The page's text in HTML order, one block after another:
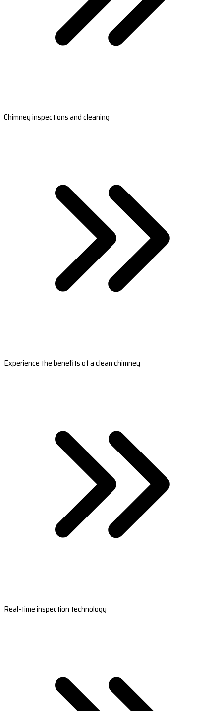
Chimney inspections and cleaning
Experience the benefits of a clean chimney
Real-time inspection technology